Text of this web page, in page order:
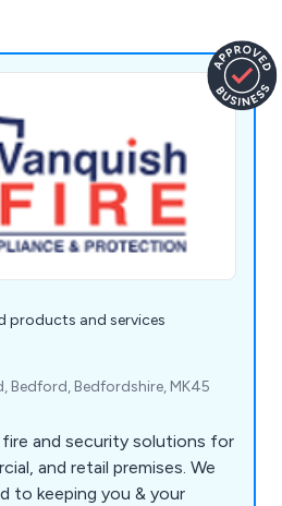
products and services
Bedford, Bedfordshire, MK45
and security solutions for
and retail premises. We
to keeping you & your